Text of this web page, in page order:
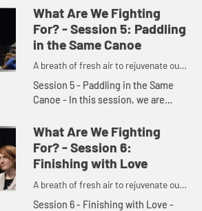
setup for failure if we dictate to God
exactly what...
What Are We Fighting
For? - Session 5: Paddling
in the Same Canoe
A breath of fresh air to rejuvenate our
churches and denomination.
Session 5 - Paddling in the Same
Canoe - In this session, we are
together than we are by ourselves.
There is great power when we c...
What Are We Fighting
For? - Session 6:
Finishing with Love
A breath of fresh air to rejuvenate our
churches and denomination.
Session 6 - Finishing with Love -